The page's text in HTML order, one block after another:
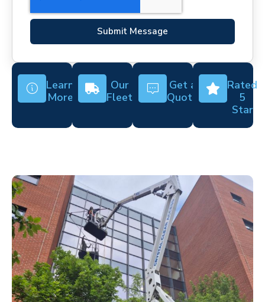
Submit Message
Learn
More
Our
Fleet
Get a
Quote
Rated
5
Star